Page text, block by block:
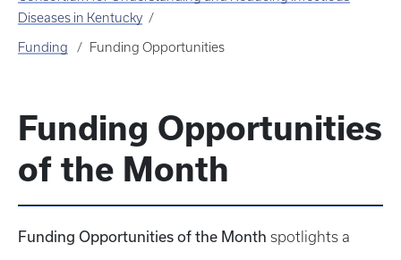
Diseases in Kentucky
Funding Funding Opportunities
Funding Opportunities
of the Month
Funding Opportunities of the Month spotlights a